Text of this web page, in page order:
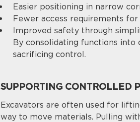
Easier positioning in narrow
Fewer access requirements
Improved safety through
By consolidating functions
sacrificing control.
SUPPORTING CONTROLLED
Excavators are often used for
way to move materials. Pulling